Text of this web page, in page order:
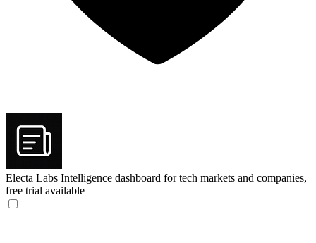
Electa Labs Intelligence dashboard for tech markets and companies,
free trial available